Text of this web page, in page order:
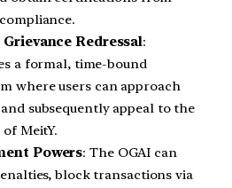
Redressal:
a formal, time-bound
where users can approach
subsequently appeal to the
MeitY.
Powers: The OGAI can
block transactions via